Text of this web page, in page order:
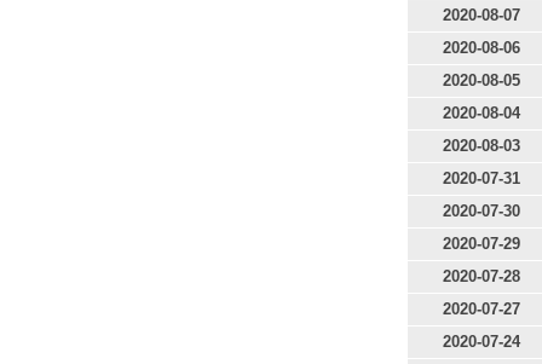
2020-08-07
2020-08-06
2020-08-05
2020-08-04
2020-08-03
2020-07-31
2020-07-30
2020-07-29
2020-07-28
2020-07-27
2020-07-24